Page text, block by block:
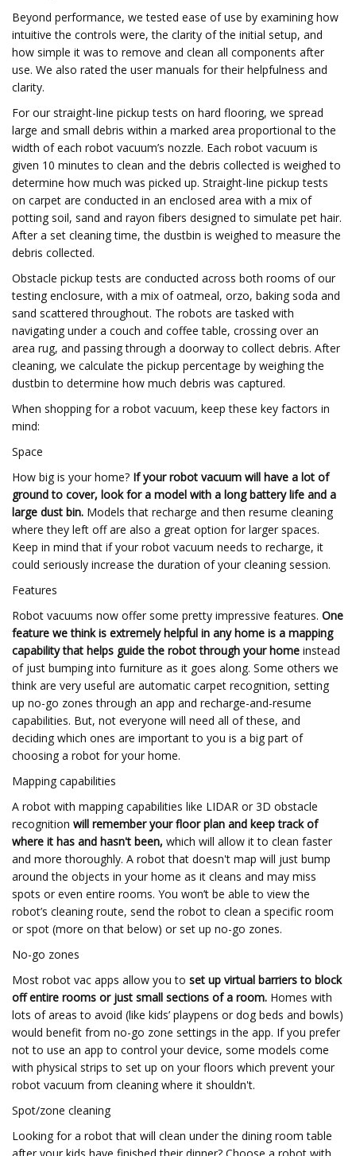
Beyond performance, we tested ease of use by examining how
intuitive the controls were, the clarity of the initial setup, and
how simple it was to remove and clean all components after
use. We also rated the user manuals for their helpfulness and
clarity.
For our straight-line pickup tests on hard flooring, we spread
large and small debris within a marked area proportional to the
width of each robot vacuum’s nozzle. Each robot vacuum is
given 10 minutes to clean and the debris collected is weighed to
determine how much was picked up. Straight-line pickup tests
on carpet are conducted in an enclosed area with a mix of
potting soil, sand and rayon fibers designed to simulate pet hair.
After a set cleaning time, the dustbin is weighed to measure the
debris collected.
Obstacle pickup tests are conducted across both rooms of our
testing enclosure, with a mix of oatmeal, orzo, baking soda and
sand scattered throughout. The robots are tasked with
navigating under a couch and coffee table, crossing over an
area rug, and passing through a doorway to collect debris. After
cleaning, we calculate the pickup percentage by weighing the
dustbin to determine how much debris was captured.
When shopping for a robot vacuum, keep these key factors in
mind:
Space
How big is your home? If your robot vacuum will have a lot of
ground to cover, look for a model with a long battery life and a
large dust bin. Models that recharge and then resume cleaning
where they left off are also a great option for larger spaces.
Keep in mind that if your robot vacuum needs to recharge, it
could seriously increase the duration of your cleaning session.
Features
Robot vacuums now offer some pretty impressive features. One
feature we think is extremely helpful in any home is a mapping
capability that helps guide the robot through your home instead
of just bumping into furniture as it goes along. Some others we
think are very useful are automatic carpet recognition, setting
up no-go zones through an app and recharge-and-resume
capabilities. But, not everyone will need all of these, and
deciding which ones are important to you is a big part of
choosing a robot for your home.
Mapping capabilities
A robot with mapping capabilities like LIDAR or 3D obstacle
recognition will remember your floor plan and keep track of
where it has and hasn't been, which will allow it to clean faster
and more thoroughly. A robot that doesn't map will just bump
around the objects in your home as it cleans and may miss
spots or even entire rooms. You won’t be able to view the
robot’s cleaning route, send the robot to clean a specific room
or spot (more on that below) or set up no-go zones.
No-go zones
Most robot vac apps allow you to set up virtual barriers to block
off entire rooms or just small sections of a room. Homes with
lots of areas to avoid (like kids’ playpens or dog beds and bowls)
would benefit from no-go zone settings in the app. If you prefer
not to use an app to control your device, some models come
with physical strips to set up on your floors which prevent your
robot vacuum from cleaning where it shouldn't.
Spot/zone cleaning
Looking for a robot that will clean under the dining room table